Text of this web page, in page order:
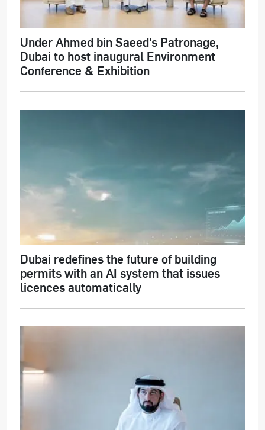
Under Ahmed bin Saeed’s Patronage,
Dubai to host inaugural Environment
Conference & Exhibition
Dubai redefines the future of building
permits with an AI system that issues
licences automatically